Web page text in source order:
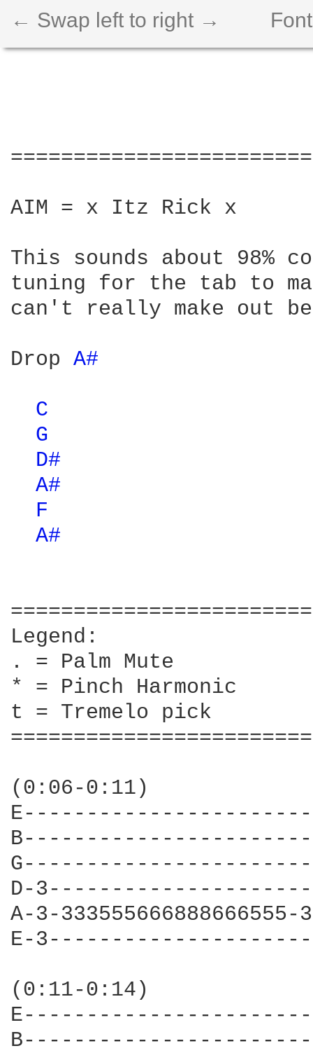
← Swap left to right →
AIM = x Itz Rick x
This sounds about
tuning for the tab to
can't really make out
Drop A#
C
G
D#
A#
F
A#
Legend:
. = Palm Mute
* = Pinch Harmonic
t = Tremelo pick
(0:06-0:11)
D-
A-3-
E-
(0:11-0:14)